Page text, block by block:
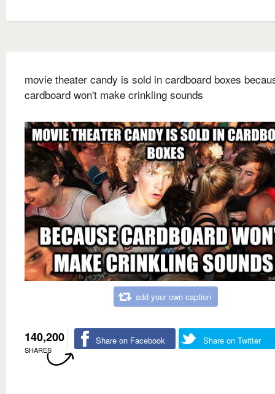
movie theater candy is sold in cardboard boxes
cardboard won't make crinkling sounds
add your own caption
140,200
SHARES
Share on Facebook Share on Twitter